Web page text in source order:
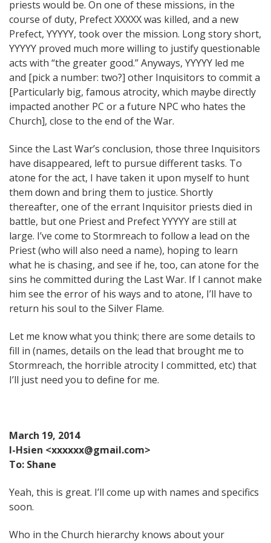
priests would be. On one of these missions, in the
course of duty, Prefect XXXXX was killed, and a new
Prefect, YYYYY, took over the mission. Long story short,
YYYYY proved much more willing to justify questionable
acts with “the greater good.” Anyways, YYYYY led me
and [pick a number: two?] other Inquisitors to commit a
[Particularly big, famous atrocity, which maybe directly
impacted another PC or a future NPC who hates the
Church], close to the end of the War.
Since the Last War’s conclusion, those three Inquisitors
have disappeared, left to pursue different tasks. To
atone for the act, I have taken it upon myself to hunt
them down and bring them to justice. Shortly
thereafter, one of the errant Inquisitor priests died in
battle, but one Priest and Prefect YYYYY are still at
large. I’ve come to Stormreach to follow a lead on the
Priest (who will also need a name), hoping to learn
what he is chasing, and see if he, too, can atone for the
sins he committed during the Last War. If I cannot make
him see the error of his ways and to atone, I’ll have to
return his soul to the Silver Flame.
Let me know what you think; there are some details to
fill in (names, details on the lead that brought me to
Stormreach, the horrible atrocity I committed, etc) that
I’ll just need you to define for me.
March 19, 2014
I-Hsien <xxxxxx@gmail.com>
To: Shane
Yeah, this is great. I’ll come up with names and specifics
soon.
Who in the Church hierarchy knows about your